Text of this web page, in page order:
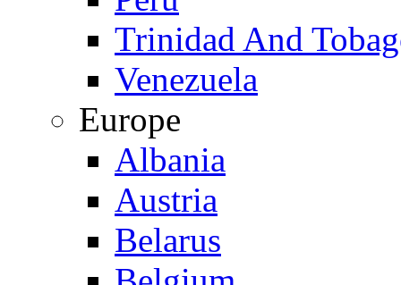
Trinidad And
Venezuela
Europe
Albania
Austria
Belarus